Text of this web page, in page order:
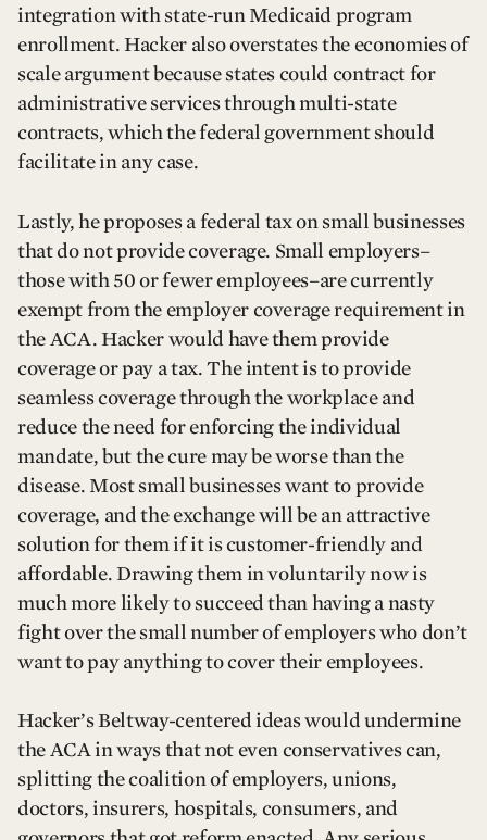
integration with state-run Medicaid program
enrollment. Hacker also overstates the economies of
scale argument because states could contract for
administrative services through multi-state
contracts, which the federal government should
facilitate in any case.
Lastly, he proposes a federal tax on small businesses
that do not provide coverage. Small employers–
those with 50 or fewer employees–are currently
exempt from the employer coverage requirement in
the ACA. Hacker would have them provide
coverage or pay a tax. The intent is to provide
seamless coverage through the workplace and
reduce the need for enforcing the individual
mandate, but the cure may be worse than the
disease. Most small businesses want to provide
coverage, and the exchange will be an attractive
solution for them if it is customer-friendly and
affordable. Drawing them in voluntarily now is
much more likely to succeed than having a nasty
fight over the small number of employers who don’t
want to pay anything to cover their employees.
Hacker’s Beltway-centered ideas would undermine
the ACA in ways that not even conservatives can,
splitting the coalition of employers, unions,
doctors, insurers, hospitals, consumers, and